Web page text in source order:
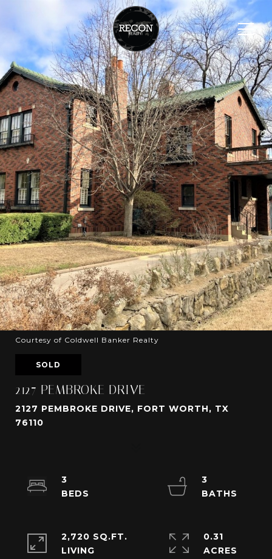
Courtesy of Coldwell Banker Realty
SOLD
2127 PEMBROKE DRIVE
2127 PEMBROKE DRIVE, FORT WORTH, TX
76110
3
3
2,720 SQ.FT.
LIVING
0.31
ACRES